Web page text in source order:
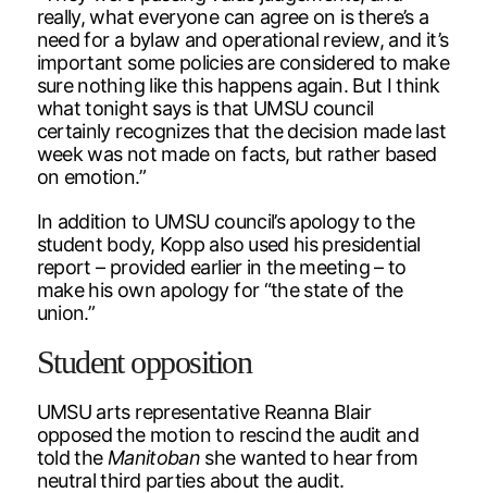
really, what everyone can agree on is there’s a
need for a bylaw and operational review, and it’s
important some policies are considered to make
sure nothing like this happens again. But I think
what tonight says is that UMSU council
certainly recognizes that the decision made last
week was not made on facts, but rather based
on emotion.”
In addition to UMSU council’s apology to the
student body, Kopp also used his presidential
report – provided earlier in the meeting – to
make his own apology for “the state of the
union.”
Student opposition
UMSU arts representative Reanna Blair
opposed the motion to rescind the audit and
told the Manitoban she wanted to hear from
neutral third parties about the audit.